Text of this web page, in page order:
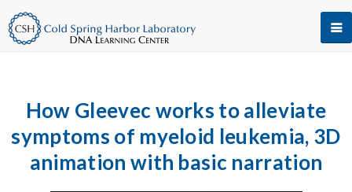
How Gleevec works to alleviate
symptoms of myeloid leukemia, 3D
animation with basic narration